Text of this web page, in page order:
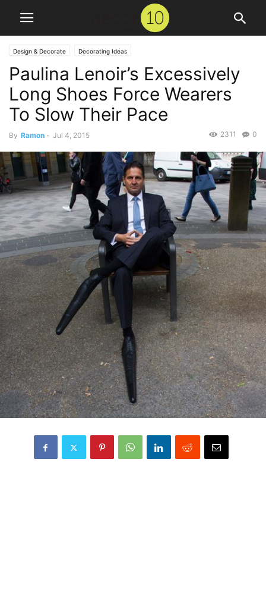
Design & Decorate Decorating Ideas
Paulina Lenoir’s Excessively
Long Shoes Force Wearers
To Slow Their Pace
By Ramon - Jul 4, 2015 0
2311